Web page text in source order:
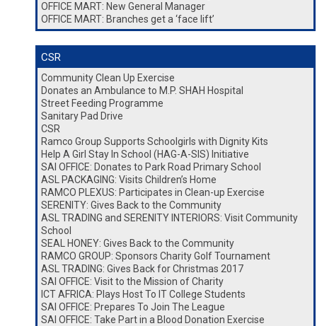
OFFICE MART: New General Manager
OFFICE MART: Branches get a ‘face lift’
CSR
Community Clean Up Exercise
Donates an Ambulance to M.P. SHAH Hospital
Street Feeding Programme
Sanitary Pad Drive
CSR
Ramco Group Supports Schoolgirls with Dignity Kits
Help A Girl Stay In School (HAG-A-SIS) Initiative
SAI OFFICE: Donates to Park Road Primary School
ASL PACKAGING: Visits Children’s Home
RAMCO PLEXUS: Participates in Clean-up Exercise
SERENITY: Gives Back to the Community
ASL TRADING and SERENITY INTERIORS: Visit Community
School
SEAL HONEY: Gives Back to the Community
RAMCO GROUP: Sponsors Charity Golf Tournament
ASL TRADING: Gives Back for Christmas 2017
SAI OFFICE: Visit to the Mission of Charity
ICT AFRICA: Plays Host To IT College Students
SAI OFFICE: Prepares To Join The League
SAI OFFICE: Take Part in a Blood Donation Exercise